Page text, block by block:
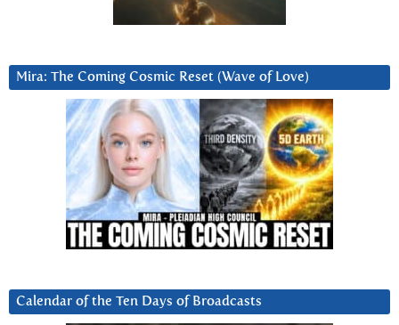
Mira: The Coming Cosmic Reset (Wave of Love)
Calendar of the Ten Days of Broadcasts